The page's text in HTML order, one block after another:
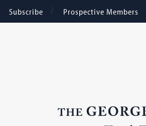
Subscribe Prospective Members